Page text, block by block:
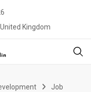
Kingdom
Job